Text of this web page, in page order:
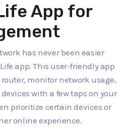
App for
has never been easier
app. This user-friendly app
monitor network usage,
with a few taps on your
prioritize certain devices or
online experience.